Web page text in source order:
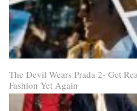
The Devil Wears Prada 2- Get
Fashion Yet Again